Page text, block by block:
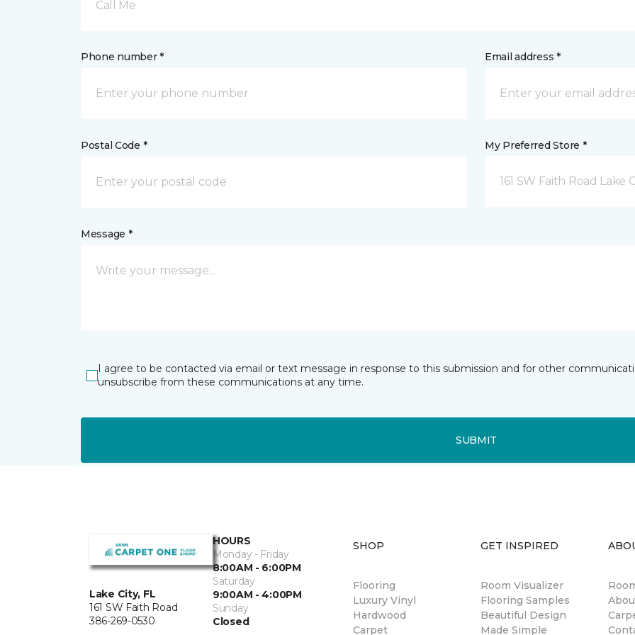
Call Me
Phone number * Email address *
Postal Code * My Preferred Store *
161 SW Faith Road Lake
Message *
I agree to be contacted via email or text message in response to this submission and for other
unsubscribe from these communications at any time.
SUBMIT
Lake City, FL
161 SW Faith Road
386-269-0530
HOURS
Monday - Friday
8:00AM - 6:00PM
Saturday
9:00AM - 4:00PM
Sunday
Closed
SHOP
Flooring
Luxury Vinyl
Hardwood
Carpet
GET INSPIRED
Room Visualizer
Flooring Samples
Beautiful Design
Made Simple